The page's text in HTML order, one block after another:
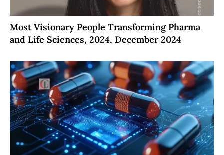
Most Visionary People Transforming Pharma
and Life Sciences, 2024, December 2024